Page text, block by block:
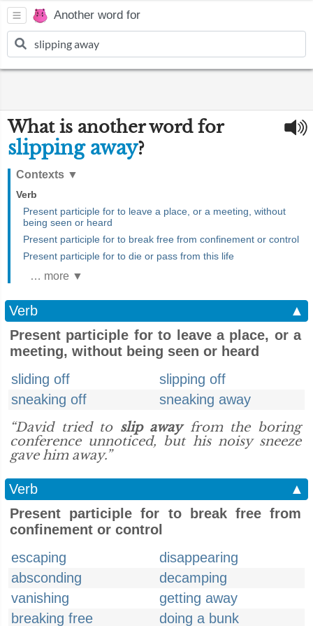
Another word for
What is another word for
slipping away?
Contexts ▼
Verb
Present participle for to leave a place, or a meeting, without
being seen or heard
Present participle for to break free from confinement or control
Present participle for to die or pass from this life
… more ▼
Verb
▲
Present participle for to leave a place, or a
meeting, without being seen or heard
sliding off
slipping off
sneaking off
sneaking away
“David tried to slip awayfrom the boring
conference unnoticed, but his noisy sneeze
gave him away.”
Verb
▲
Present participle for to break free from
confinement or control
escaping
disappearing
absconding
decamping
vanishing
getting away
breaking free
doing a bunk